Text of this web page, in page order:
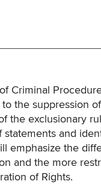
Criminal
the suppression
the exclusionary
and
emphasize the
and the more
of Rights.